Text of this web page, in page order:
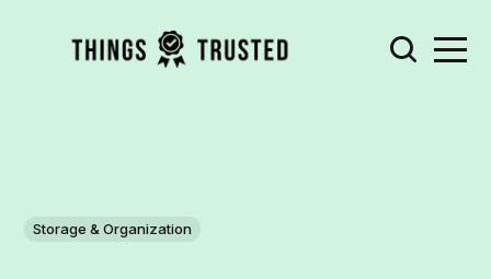
Storage & Organization